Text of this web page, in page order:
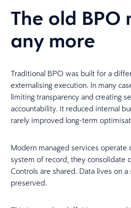
The old BPO
any more
Traditional BPO was built for a
externalising execution. In many
limiting transparency and creating
accountability. It reduced internal
rarely improved long-term
Modern managed services
system of record, they consolidate
Controls are shared. Data lives on
preserved.